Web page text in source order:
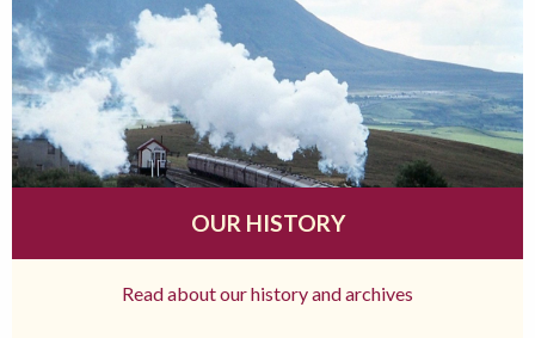
OUR HISTORY
Read about our history and archives